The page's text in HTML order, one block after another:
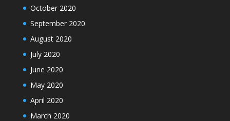
October 2020
September 2020
August 2020
July 2020
June 2020
May 2020
April 2020
March 2020